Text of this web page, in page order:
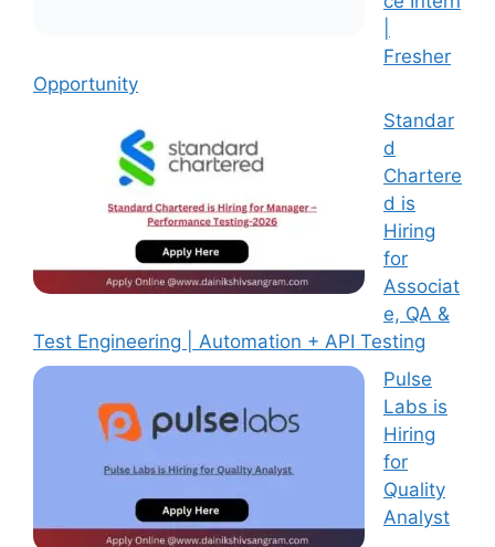
Fresher
Opportunity
Standar
d
Chartere
d is
Hiring
for
Associat
e, QA &
Test Engineering | Automation + API Testing
Pulse
Labs is
Hiring
for
Quality
Analyst